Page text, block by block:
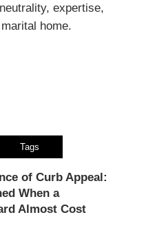
expertise,
home.
Tags
of Curb Appeal:
When a
Almost Cost